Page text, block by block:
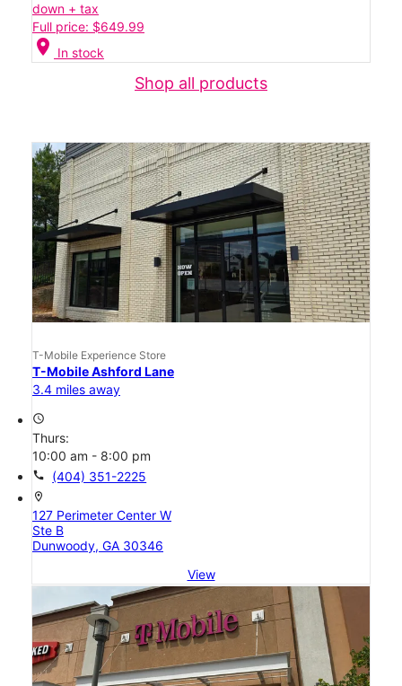
down + tax
Full price: $649.99
location_on In stock
Shop all products
T-Mobile Experience Store
T-Mobile Ashford Lane
3.4 miles away
access_time
Thurs:
10:00 am - 8:00 pm
call (404) 351-2225
location_on
127 Perimeter Center W
Ste B
Dunwoody, GA 30346
View